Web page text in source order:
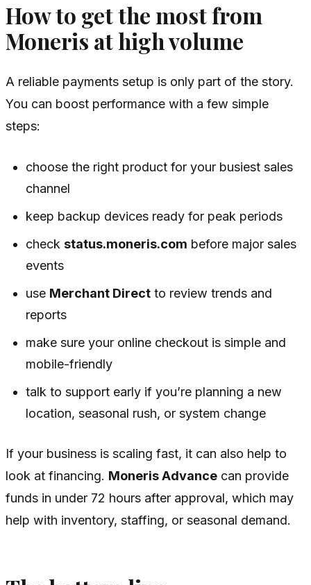
How to get the most from
Moneris at high volume
A reliable payments setup is only part of the story.
You can boost performance with a few simple
steps:
choose the right product for your busiest sales
channel
keep backup devices ready for peak periods
checkstatus.moneris.com before major sales
events
use Merchant Direct to review trends and
reports
make sure your online checkout is simple and
mobile-friendly
talk to support early if you’re planning a new
location, seasonal rush, or system change
If your business is scaling fast, it can also help to
look at financing. Moneris Advance can provide
funds in under 72 hours after approval, which may
help with inventory, staffing, or seasonal demand.